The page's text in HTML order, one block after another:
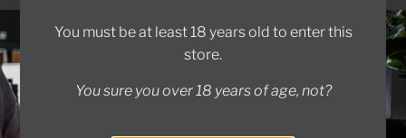
You must be at least 18 years old to enter this
store.
You sure you over 18 years of age, not?